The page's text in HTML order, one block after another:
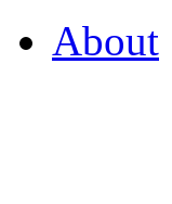
About